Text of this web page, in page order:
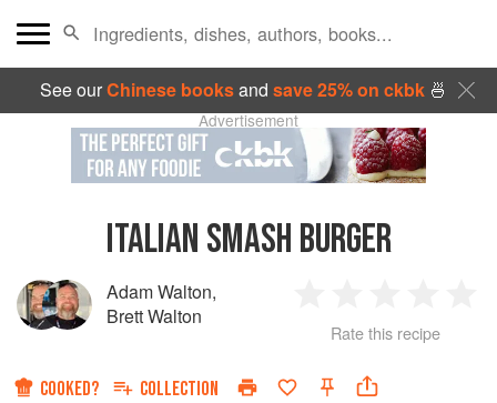
See ourChinese booksand save 25% on ckbk🍜
Advertisement
ITALIAN SMASH BURGER
Adam Walton,
Brett Walton
Star
2
Stars
3
Stars
4
Rate this recipe
COOKED? COLLECTION